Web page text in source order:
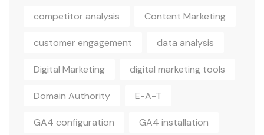
competitor analysis Content Marketing
customer engagement data analysis
Digital Marketing digital marketing tools
Domain Authority E-A-T
GA4 configuration GA4 installation